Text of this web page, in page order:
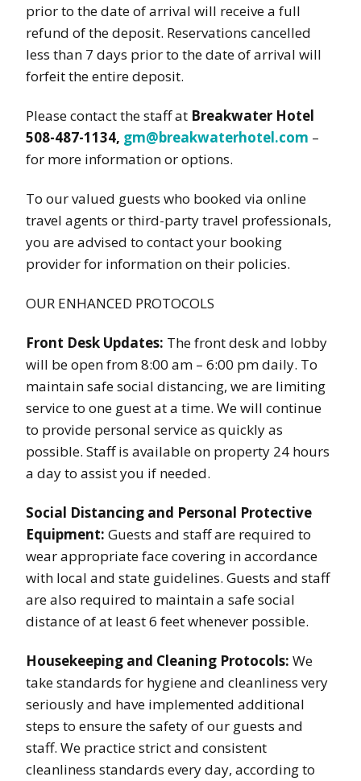
prior to the date of arrival will receive a full
refund of the deposit. Reservations cancelled
less than 7 days prior to the date of arrival will
forfeit the entire deposit.
Please contact the staff at Breakwater Hotel
508-487-1134, gm@breakwaterhotel.com –
for more information or options.
To our valued guests who booked via online
travel agents or third-party travel professionals,
you are advised to contact your booking
provider for information on their policies.
OUR ENHANCED PROTOCOLS
Front Desk Updates: The front desk and lobby
will be open from 8:00 am – 6:00 pm daily. To
maintain safe social distancing, we are limiting
service to one guest at a time. We will continue
to provide personal service as quickly as
possible. Staff is available on property 24 hours
a day to assist you if needed.
Social Distancing and Personal Protective
Equipment: Guests and staff are required to
wear appropriate face covering in accordance
with local and state guidelines. Guests and staff
are also required to maintain a safe social
distance of at least 6 feet whenever possible.
Housekeeping and Cleaning Protocols: We
take standards for hygiene and cleanliness very
seriously and have implemented additional
steps to ensure the safety of our guests and
staff. We practice strict and consistent
cleanliness standards every day, according to